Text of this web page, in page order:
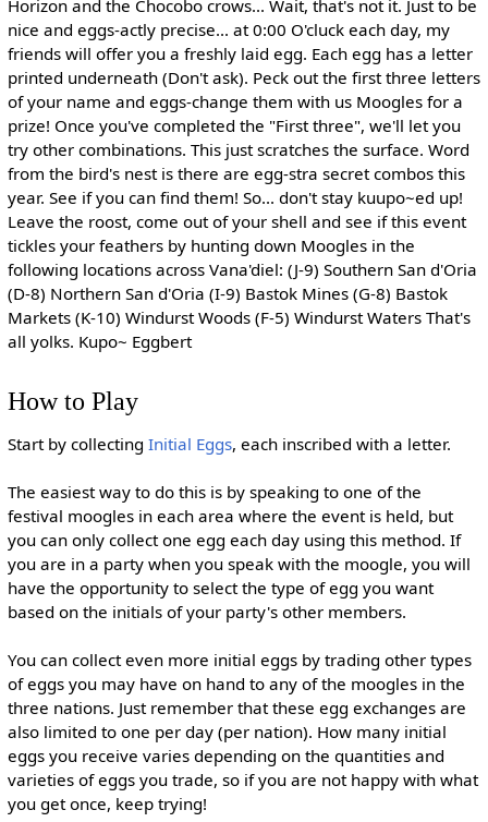
Horizon and the Chocobo crows... Wait, that's not it. Just to be
nice and eggs-actly precise... at 0:00 O'cluck each day, my
friends will offer you a freshly laid egg. Each egg has a letter
printed underneath (Don't ask). Peck out the first three letters
of your name and eggs-change them with us Moogles for a
prize! Once you've completed the "First three", we'll let you
try other combinations. This just scratches the surface. Word
from the bird's nest is there are egg-stra secret combos this
year. See if you can find them! So... don't stay kuupo~ed up!
Leave the roost, come out of your shell and see if this event
tickles your feathers by hunting down Moogles in the
following locations across Vana'diel: (J-9) Southern San d'Oria
(D-8) Northern San d'Oria (I-9) Bastok Mines (G-8) Bastok
Markets (K-10) Windurst Woods (F-5) Windurst Waters That's
all yolks. Kupo~ Eggbert
How to Play
Start by collecting Initial Eggs, each inscribed with a letter.
The easiest way to do this is by speaking to one of the
festival moogles in each area where the event is held, but
you can only collect one egg each day using this method. If
you are in a party when you speak with the moogle, you will
have the opportunity to select the type of egg you want
based on the initials of your party's other members.
You can collect even more initial eggs by trading other types
of eggs you may have on hand to any of the moogles in the
three nations. Just remember that these egg exchanges are
also limited to one per day (per nation). How many initial
eggs you receive varies depending on the quantities and
varieties of eggs you trade, so if you are not happy with what
you get once, keep trying!